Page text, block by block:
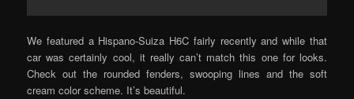
We featured a Hispano-Suiza H6C fairly recently and while that
car was certainly cool, it really can’t match this one for looks.
Check out the rounded fenders, swooping lines and the soft
cream color scheme. It’s beautiful.